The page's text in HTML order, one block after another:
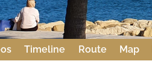
Timeline Route Map